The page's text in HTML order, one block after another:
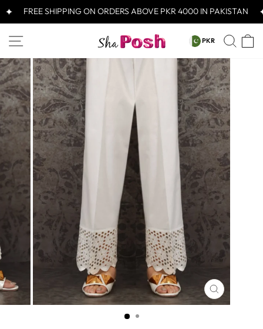
to
FREE SHIPPING ON ORDERS ABOVE PKR 4000 IN PAKISTAN
SITE NAVIGATION CURRENCY
PKR
PKR
CLOSE
(ESC)